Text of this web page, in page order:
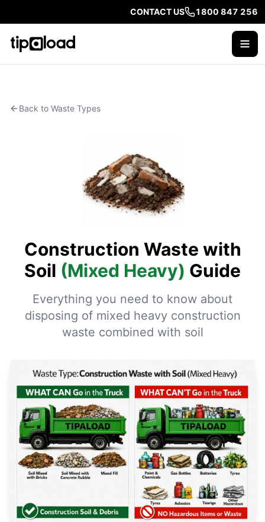
CONTACT US 1800 847 256
Back to Waste Types
Construction Waste with
Soil (Mixed Heavy) Guide
Everything you need to know about
disposing of mixed heavy construction
waste combined with soil